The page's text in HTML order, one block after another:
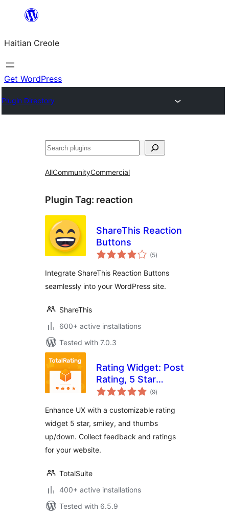
content
Haitian Creole
Get WordPress
Plugin Directory
Search
AllCommunityCommercial
Plugin Tag: reaction
ShareThis Reaction
Buttons
(5total
ratings
)
Integrate ShareThis Reaction Buttons
seamlessly into your WordPress site.
ShareThis
600+ active installations
Tested with 7.0.3
Rating Widget: Post
Rating, 5 Star
Rating, Reviews,
Down, Reaction
(9total
ratings
)
Enhance UX with a customizable rating
widget 5 star, smiley, and thumbs
up/down. Collect feedback and ratings
for your website.
TotalSuite
400+ active installations
Tested with 6.5.9